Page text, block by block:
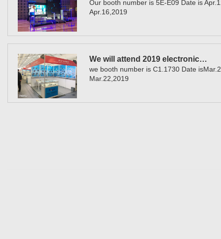
Our booth number is 5E-E09 Date is
Apr.16,2019
We will attend 2019 electronic…
we booth number is C1.1730 Date
Mar.22,2019